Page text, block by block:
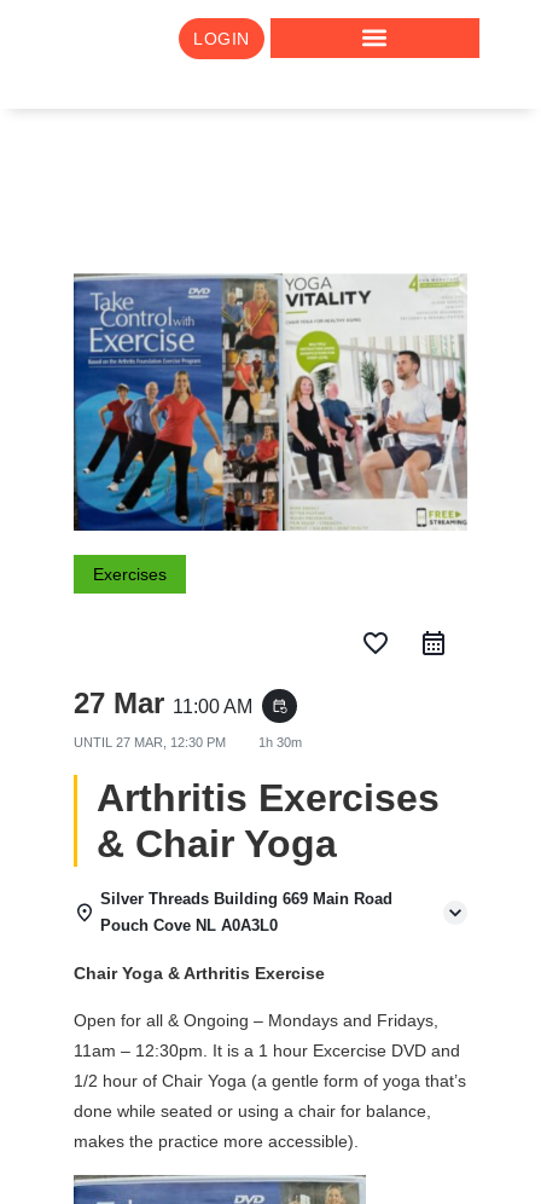
LOGIN
Exercises
favorite_border
27 Mar 11:00 AM event_repeat
UNTIL 27 MAR, 12:30 PM 1h 30m
Arthritis Exercises
& Chair Yoga
Silver Threads Building 669 Main Road
Pouch Cove NL A0A3L0
Chair Yoga & Arthritis Exercise
Open for all & Ongoing – Mondays and Fridays,
11am – 12:30pm. It is a 1 hour Excercise DVD and
1/2 hour of Chair Yoga (a gentle form of yoga that’s
done while seated or using a chair for balance,
makes the practice more accessible).